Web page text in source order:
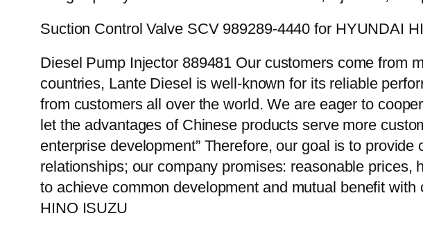
Suction Control Valve SCV 989289-4440 for HYUNDAI
Diesel Pump Injector 889481 Our customers come from
countries, Lante Diesel is well-known for its reliable
from customers all over the world. We are eager to
let the advantages of Chinese products serve more
enterprise development” Therefore, our goal is to
relationships; our company promises: reasonable
to achieve common development and mutual benefit
HINO ISUZU